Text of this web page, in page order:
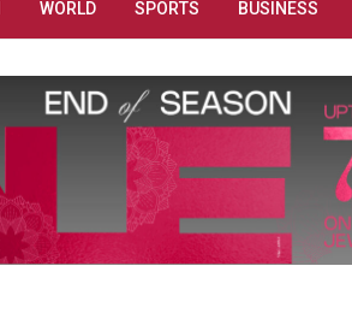
WORLD SPORTS BUSINESS